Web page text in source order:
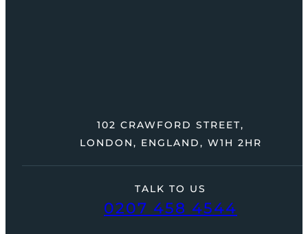
TALK TO US
0207 458 4544
102 CRAWFORD STREET,
LONDON, ENGLAND, W1H 2HR